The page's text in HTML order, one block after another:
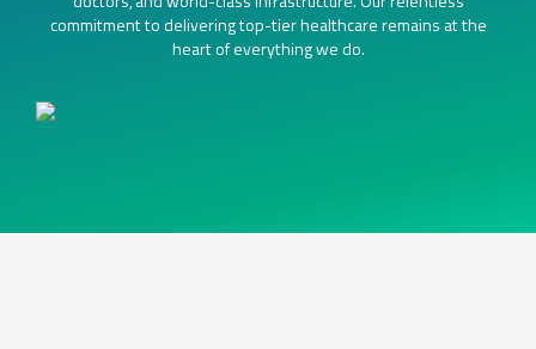
commitment to delivering top-tier healthcare remains at the
heart of everything we do.